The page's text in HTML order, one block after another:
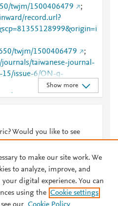
twjm/1500406479
;
record.url?
twjm/1500406479
;
taiwanese-journal-
15/issue-6/ON-q-
1500406479.full
Show more
Would you like to see
and Conditions Privacy policy
to make our site work. We
to analyze, improve, and
digital experience. You can
using the Cookie settings